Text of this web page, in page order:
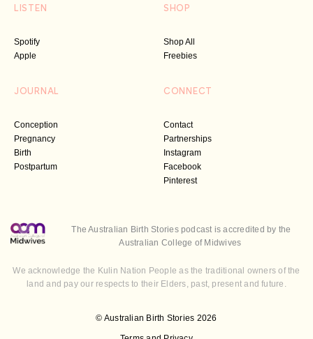
LISTEN
Spotify
Apple
SHOP
Shop All
Freebies
JOURNAL
Conception
Pregnancy
Birth
Postpartum
CONNECT
Contact
Partnerships
Instagram
Facebook
Pinterest
© Australian Birth Stories 2026
The Australian Birth Stories podcast is accredited by the
Australian College of Midwives
We acknowledge the Kulin Nation People as the traditional owners of the
land and pay our respects to their Elders, past, present and future.